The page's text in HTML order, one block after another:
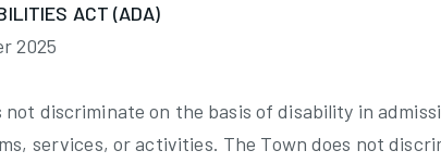
ACT (ADA)
2025
not discriminate on the basis of disability in
services, or activities. The Town does not